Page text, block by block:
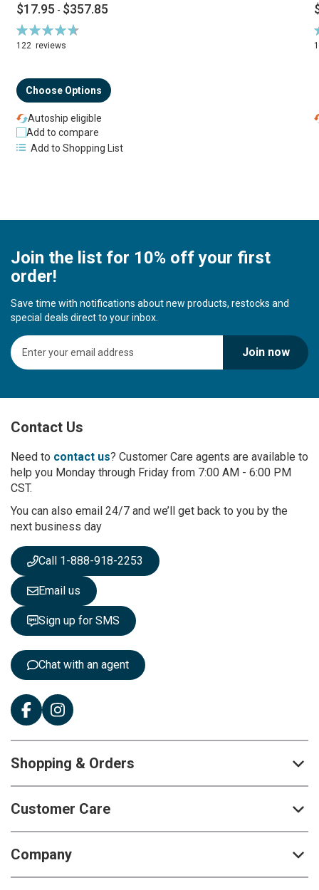
$17.95 - $357.85
Rating:
94%
122 reviews
Choose Options
Autoship eligible
Add to compare
Add to Shopping List
Join the list for 10% off your first
order!
Save time with notifications about new products, restocks and
special deals direct to your inbox.
S
i
U
f
r
O
u
N
e
s
l
e
t
t
e
Join now
Contact Us
Need to contact us? Customer Care agents are available to
help you Monday through Friday from 7:00 AM - 6:00 PM
CST.
You can also email 24/7 and we’ll get back to you by the
next business day
Call 1-888-918-2253
Email us
Sign up for SMS
Chat with an agent
Shopping & Orders
Customer Care
Company